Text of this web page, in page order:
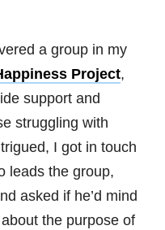
a group in my
Project,
support and
struggling with
I got in touch
leads the group,
asked if he’d mind
the purpose of